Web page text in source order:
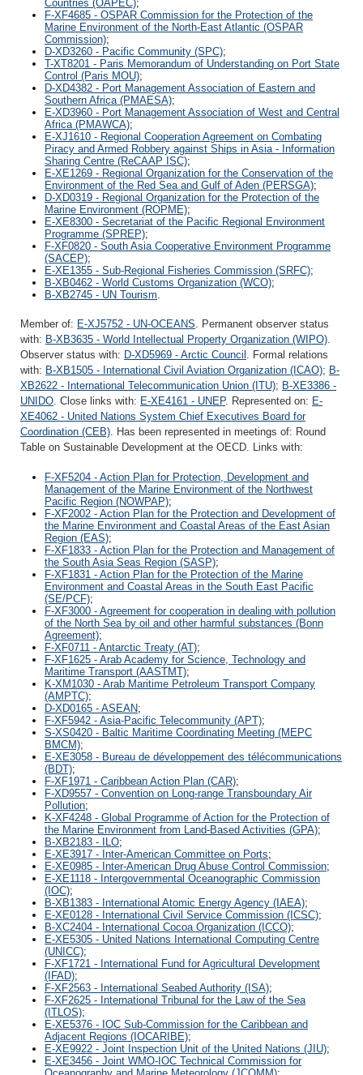
Countries (OAPEC);
F-XF4685 - OSPAR Commission for the Protection of the
Marine Environment of the North-East Atlantic (OSPAR
Commission);
D-XD3260 - Pacific Community (SPC);
T-XT8201 - Paris Memorandum of Understanding on Port State
Control (Paris MOU);
D-XD4382 - Port Management Association of Eastern and
Southern Africa (PMAESA);
E-XD3960 - Port Management Association of West and Central
Africa (PMAWCA);
E-XJ1610 - Regional Cooperation Agreement on Combating
Piracy and Armed Robbery against Ships in Asia - Information
Sharing Centre (ReCAAP ISC);
E-XE1269 - Regional Organization for the Conservation of the
Environment of the Red Sea and Gulf of Aden (PERSGA);
D-XD0319 - Regional Organization for the Protection of the
Marine Environment (ROPME);
E-XE8300 - Secretariat of the Pacific Regional Environment
Programme (SPREP);
F-XF0820 - South Asia Cooperative Environment Programme
(SACEP);
E-XE1355 - Sub-Regional Fisheries Commission (SRFC);
B-XB0462 - World Customs Organization (WCO);
B-XB2745 - UN Tourism
Member of: E-XJ5752 - UN-OCEANS. Permanent observer status
with: B-XB3635 - World Intellectual Property Organization (WIPO).
Observer status with: D-XD5969 - Arctic Council . Formal relations
with: B-XB1505 - International Civil Aviation Organization (ICAO); B-
XB2622 - International Telecommunication Union (ITU); B-XE3386 -
UNIDO. Close links with: E-XE4161 - UNEP. Represented on: E-
XE4062 - United Nations System Chief Executives Board for
Coordination (CEB). Has been represented in meetings of: Round
Table on Sustainable Development at the OECD. Links with:
F-XF5204 - Action Plan for Protection, Development and
Management of the Marine Environment of the Northwest
Pacific Region (NOWPAP);
F-XF2002 - Action Plan for the Protection and Development of
the Marine Environment and Coastal Areas of the East Asian
Region (EAS);
F-XF1833 - Action Plan for the Protection and Management of
the South Asia Seas Region (SASP);
F-XF1831 - Action Plan for the Protection of the Marine
Environment and Coastal Areas in the South East Pacific
(SE/PCF);
F-XF3000 - Agreement for cooperation in dealing with pollution
of the North Sea by oil and other harmful substances (Bonn
Agreement);
F-XF0711 - Antarctic Treaty (AT);
F-XF1625 - Arab Academy for Science, Technology and
Maritime Transport (AASTMT);
K-XM1030 - Arab Maritime Petroleum Transport Company
(AMPTC);
D-XD0165 - ASEAN;
F-XF5942 - Asia-Pacific Telecommunity (APT);
S-XS0420 - Baltic Maritime Coordinating Meeting (MEPC
BMCM);
E-XE3058 - Bureau de développement des télécommunications
(BDT);
F-XF1971 - Caribbean Action Plan (CAR);
F-XD9557 - Convention on Long-range Transboundary Air
Pollution;
K-XF4248 - Global Programme of Action for the Protection of
the Marine Environment from Land-Based Activities (GPA);
B-XB2183 - ILO;
E-XE3917 - Inter-American Committee on Ports;
E-XE0985 - Inter-American Drug Abuse Control Commission;
E-XE1118 - Intergovernmental Oceanographic Commission
(IOC);
B-XB1383 - International Atomic Energy Agency (IAEA);
E-XE0128 - International Civil Service Commission (ICSC);
B-XC2404 - International Cocoa Organization (ICCO);
E-XE5305 - United Nations International Computing Centre
(UNICC);
F-XF1721 - International Fund for Agricultural Development
(IFAD);
F-XF2563 - International Seabed Authority (ISA);
F-XF2625 - International Tribunal for the Law of the Sea
(ITLOS);
E-XE5376 - IOC Sub-Commission for the Caribbean and
Adjacent Regions (IOCARIBE);
E-XE9922 - Joint Inspection Unit of the United Nations (JIU);
E-XE3456 - Joint WMO-IOC Technical Commission for
Oceanography and Marine Meteorology (JCOMM);